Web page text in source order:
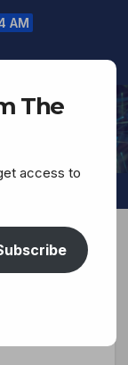
AM
The
access to